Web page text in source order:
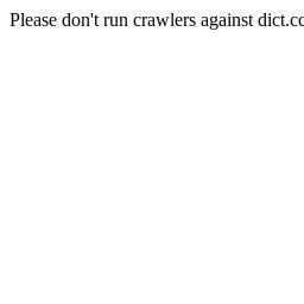
Please don't run crawlers against